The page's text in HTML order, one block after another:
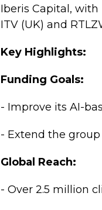
Iberis Capital,
ITV (UK) and
Key Highlights:
Funding Goals:
- Improve its AI-
- Extend the
Global Reach:
- Over 2.5 million